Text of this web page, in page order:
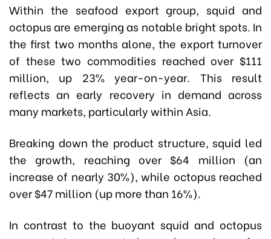
Within the seafood export group, squid and
octopus are emerging as notable bright spots. In
the first two months alone, the export turnover
of these two commodities reached over $111
million, up 23% year-on-year. This result
reflects an early recovery in demand across
many markets, particularly within Asia.
Breaking down the product structure, squid led
the growth, reaching over $64 million (an
increase of nearly 30%), while octopus reached
over $47 million (up more than 16%).
In contrast to the buoyant squid and octopus